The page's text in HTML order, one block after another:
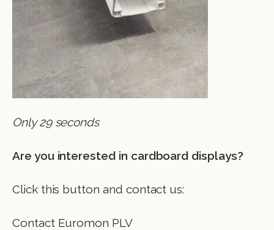
Only 29 seconds
Are you interested in cardboard displays?
Click this button and contact us:
Contact Euromon PLV